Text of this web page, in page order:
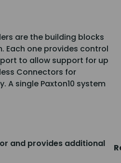
are the building blocks
Each one provides control
to allow support for up
Connectors for
A single Paxton10 system
and provides additional